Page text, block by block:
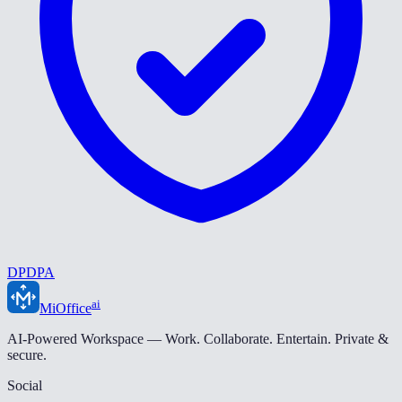
DPDPA
MiOfficeai
AI-Powered Workspace — Work. Collaborate. Entertain. Private &
secure.
Social